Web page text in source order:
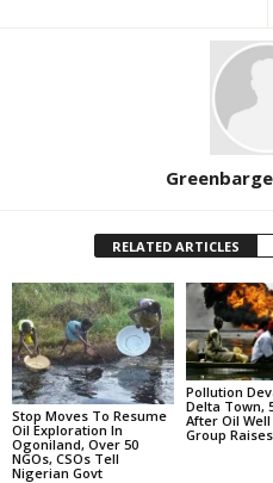
RELATED ARTICLES
Stop Moves To Resume
Oil Exploration In
Ogoniland, Over 50
NGOs, CSOs Tell
Nigerian Govt
Pollution
Delta Town,
After Oil
Group